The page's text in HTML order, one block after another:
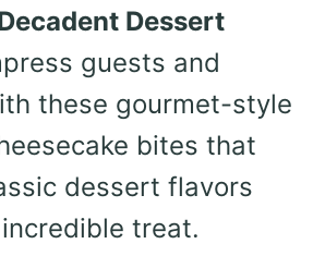
Dessert
guests and
these gourmet-style
bites that
dessert flavors
treat.